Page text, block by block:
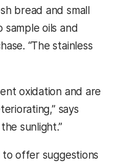
bread and small
oils and
“The stainless
oxidation and are
says
sunlight.”
offer suggestions